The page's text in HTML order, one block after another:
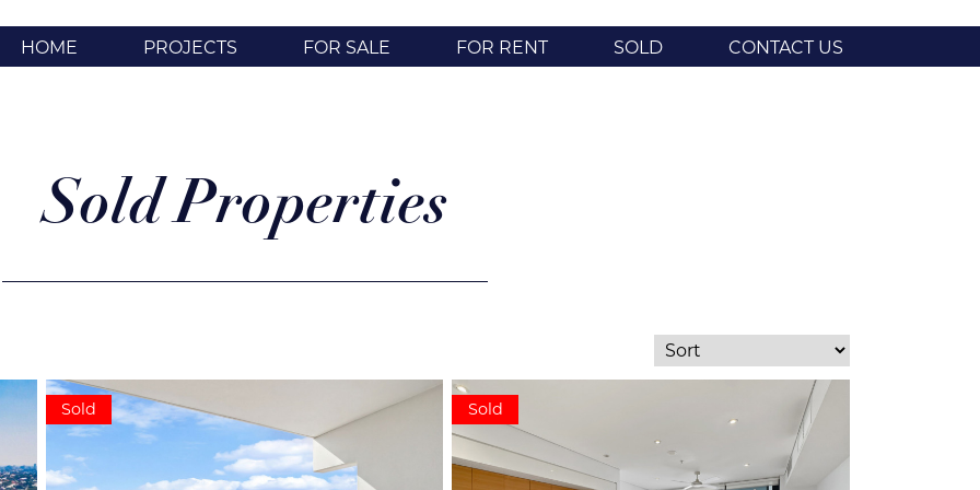
HOME PROJECTS FOR SALE FOR RENT SOLD CONTACT US
Sold Properties
Sold Sold